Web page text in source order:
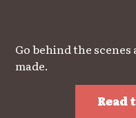
Go behind the
made.
Read